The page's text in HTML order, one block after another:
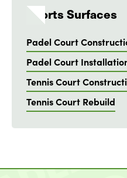
Sports Surfaces
Padel Court
Padel Court
Tennis Court
Tennis Court Rebuild